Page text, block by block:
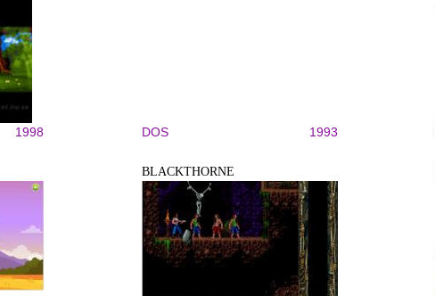
1998 DOS 1993
BLACKTHORNE